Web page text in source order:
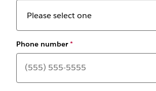
Phone number*